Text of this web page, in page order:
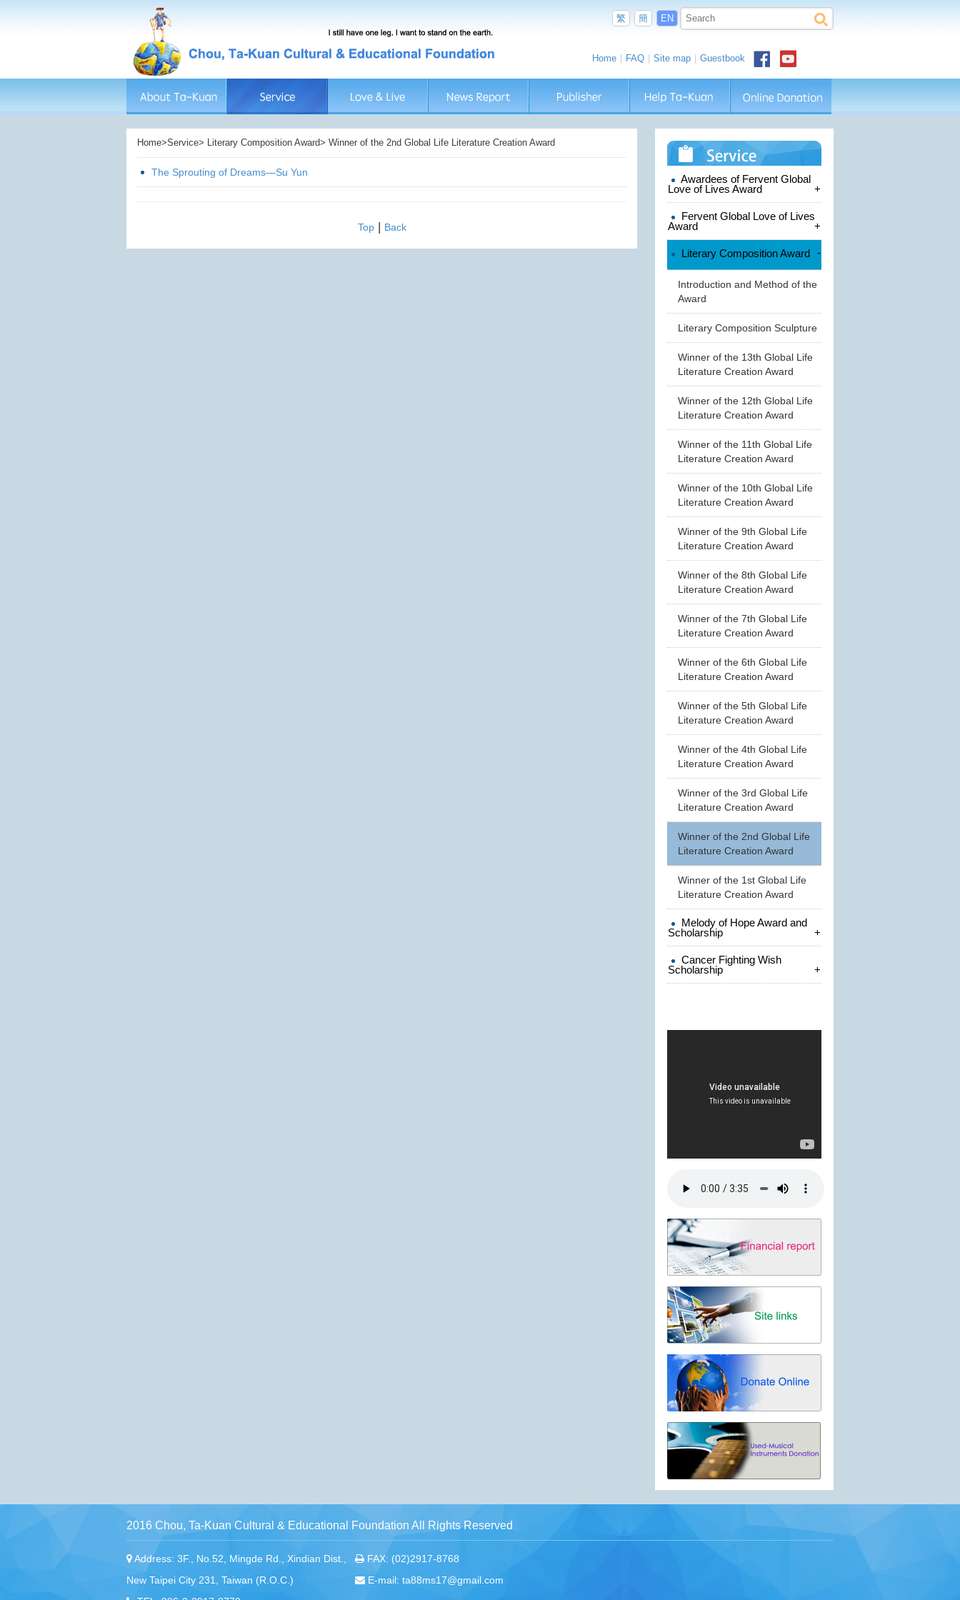
繁 簡 EN
Home FAQ Site map Guestbook
Home>Service> Literary Composition Award> Winner of the 2nd Global Life Literature Creation Award
The Sprouting of Dreams—Su Yun
Top| Back
Awardees of Fervent Global
Love of Lives Award +
Fervent Global Love of Lives
Award +
Literary Composition Award -
Introduction and Method of the
Award
Literary Composition Sculpture
Winner of the 13th Global Life
Literature Creation Award
Winner of the 12th Global Life
Literature Creation Award
Winner of the 11th Global Life
Literature Creation Award
Winner of the 10th Global Life
Literature Creation Award
Winner of the 9th Global Life
Literature Creation Award
Winner of the 8th Global Life
Literature Creation Award
Winner of the 7th Global Life
Literature Creation Award
Winner of the 6th Global Life
Literature Creation Award
Winner of the 5th Global Life
Literature Creation Award
Winner of the 4th Global Life
Literature Creation Award
Winner of the 3rd Global Life
Literature Creation Award
Winner of the 2nd Global Life
Literature Creation Award
Winner of the 1st Global Life
Literature Creation Award
Melody of Hope Award and
Scholarship +
Cancer Fighting Wish
Scholarship +
2016 Chou, Ta-Kuan Cultural & Educational Foundation All Rights Reserved
Address: 3F., No.52, Mingde Rd., Xindian Dist.,
New Taipei City 231, Taiwan (R.O.C.)
FAX: (02)2917-8768
E-mail: ta88ms17@gmail.com